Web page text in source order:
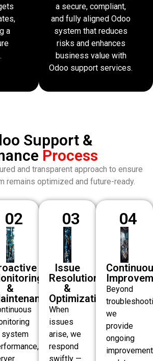
a
a secure, compliant,
and fully aligned Odoo
system that reduces
risks and enhances
business value with
Odoo support services.
Support &
Process
and transparent approach to ensure
remains optimized and future-ready.
02
&
03
Issue
Resolution
&
Optimization
When
issues
arise, we
respond
swiftly —
04
Beyond
we
provide
ongoing